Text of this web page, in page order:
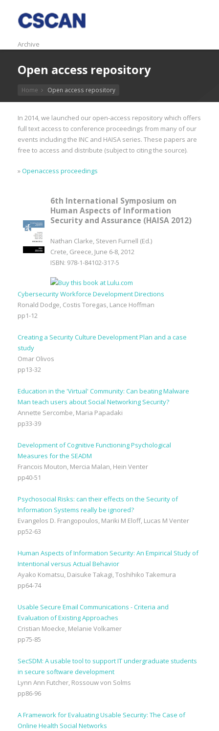
Archive
Open access repository
Home Open access repository
In 2014, we launched our open-access repository which offers
full text access to conference proceedings from many of our
events including the INC and HAISA series. These papers are
free to access and distribute (subject to citing the source).
»Openaccess proceedings
6th International Symposium on
Human Aspects of Information
Security and Assurance (HAISA 2012)
Nathan Clarke, Steven Furnell (Ed.)
Crete, Greece, June 6-8, 2012
ISBN: 978-1-84102-317-5
Cybersecurity Workforce Development Directions
Ronald Dodge, Costis Toregas, Lance Hoffman
pp1-12
Creating a Security Culture Development Plan and a case
study
Omar Olivos
pp13-32
Education in the 'Virtual' Community: Can beating Malware
Man teach users about Social Networking Security?
Annette Sercombe, Maria Papadaki
pp33-39
Development of Cognitive Functioning Psychological
Measures for the SEADM
Francois Mouton, Mercia Malan, Hein Venter
pp40-51
Psychosocial Risks: can their effects on the Security of
Information Systems really be ignored?
Evangelos D. Frangopoulos, Mariki M Eloff, Lucas M Venter
pp52-63
Human Aspects of Information Security: An Empirical Study of
Intentional versus Actual Behavior
Ayako Komatsu, Daisuke Takagi, Toshihiko Takemura
pp64-74
Usable Secure Email Communications - Criteria and
Evaluation of Existing Approaches
Cristian Moecke, Melanie Volkamer
pp75-85
SecSDM: A usable tool to support IT undergraduate students
in secure software development
Lynn Ann Futcher, Rossouw von Solms
pp86-96
A Framework for Evaluating Usable Security: The Case of
Online Health Social Networks